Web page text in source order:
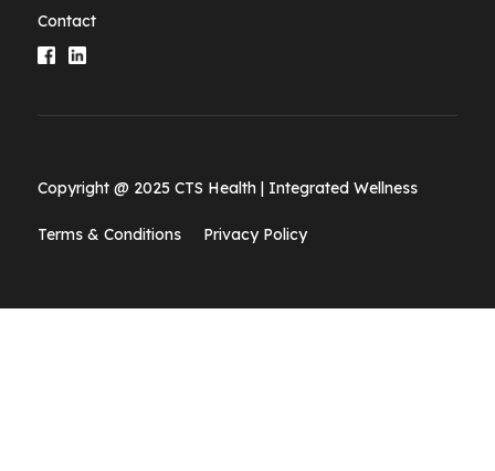
Contact
Copyright @ 2025 CTS Health | Integrated Wellness
Terms & Conditions Privacy Policy